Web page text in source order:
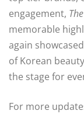
engagement,
memorable
again
of Korean
the stage for
For more